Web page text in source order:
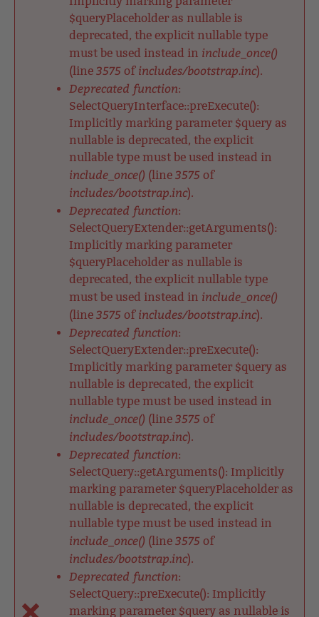
$queryPlaceholder as nullable is
deprecated, the explicit nullable type
must be used instead in include_once()
(line 3575 of includes/bootstrap.inc).
Deprecated function:
SelectQueryInterface::preExecute():
Implicitly marking parameter $query as
nullable is deprecated, the explicit
nullable type must be used instead in
include_once() (line 3575 of
includes/bootstrap.inc).
Deprecated function:
SelectQueryExtender::getArguments():
Implicitly marking parameter
$queryPlaceholder as nullable is
deprecated, the explicit nullable type
must be used instead in include_once()
(line 3575 of includes/bootstrap.inc).
Deprecated function:
SelectQueryExtender::preExecute():
Implicitly marking parameter $query as
nullable is deprecated, the explicit
nullable type must be used instead in
include_once() (line 3575 of
includes/bootstrap.inc).
Deprecated function:
SelectQuery::getArguments(): Implicitly
marking parameter $queryPlaceholder as
nullable is deprecated, the explicit
nullable type must be used instead in
include_once() (line 3575 of
includes/bootstrap.inc).
Deprecated function:
SelectQuery::preExecute(): Implicitly
marking parameter $query as nullable is